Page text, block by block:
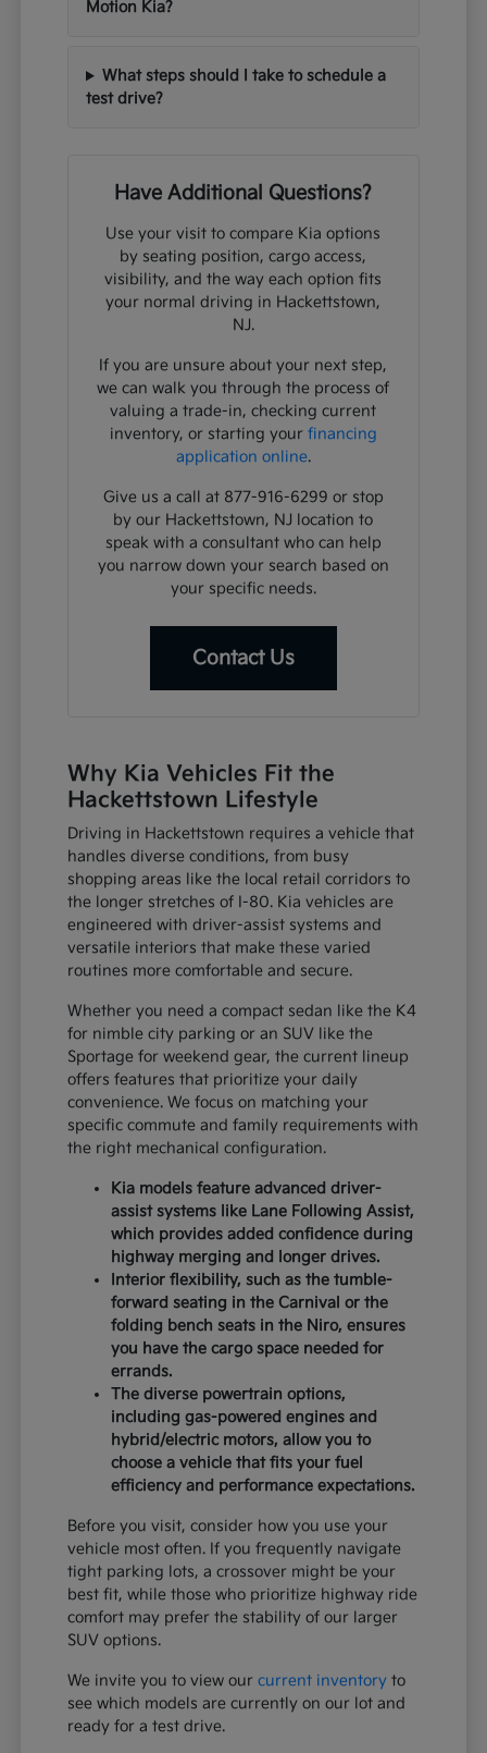
Motion Kia?
What steps should I take to schedule a
test drive?
Have Additional Questions?
Use your visit to compare Kia options
by seating position, cargo access,
visibility, and the way each option fits
your normal driving in Hackettstown,
NJ.
If you are unsure about your next step,
we can walk you through the process of
valuing a trade-in, checking current
inventory, or starting your financing
application online.
Give us a call at 877-916-6299 or stop
by our Hackettstown, NJ location to
speak with a consultant who can help
you narrow down your search based on
your specific needs.
Contact Us
Why Kia Vehicles Fit the
Hackettstown Lifestyle
Driving in Hackettstown requires a vehicle that
handles diverse conditions, from busy
shopping areas like the local retail corridors to
the longer stretches of I-80. Kia vehicles are
engineered with driver-assist systems and
versatile interiors that make these varied
routines more comfortable and secure.
Whether you need a compact sedan like the K4
for nimble city parking or an SUV like the
Sportage for weekend gear, the current lineup
offers features that prioritize your daily
convenience. We focus on matching your
specific commute and family requirements with
the right mechanical configuration.
Kia models feature advanced driver-
assist systems like Lane Following Assist,
which provides added confidence during
highway merging and longer drives.
Interior flexibility, such as the tumble-
forward seating in the Carnival or the
folding bench seats in the Niro, ensures
you have the cargo space needed for
errands.
The diverse powertrain options,
including gas-powered engines and
hybrid/electric motors, allow you to
choose a vehicle that fits your fuel
efficiency and performance expectations.
Before you visit, consider how you use your
vehicle most often. If you frequently navigate
tight parking lots, a crossover might be your
best fit, while those who prioritize highway ride
comfort may prefer the stability of our larger
SUV options.
We invite you to view ourcurrent inventory to
see which models are currently on our lot and
ready for a test drive.